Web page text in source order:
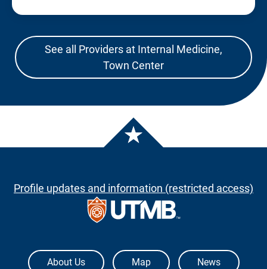
See all Providers at Internal Medicine,
Town Center
Profile updates and information (restricted access)
The University of Texas Medical Branch
About Us Map News